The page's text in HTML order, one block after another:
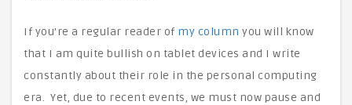
If you’re a regular reader of my column you will know
that I am quite bullish on tablet devices and I write
constantly about their role in the personal computing
era. Yet, due to recent events, we must now pause and